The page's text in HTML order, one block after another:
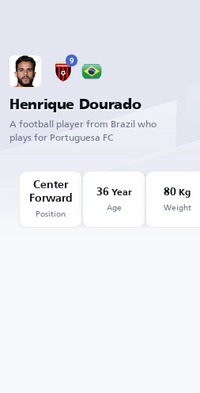
9
Henrique Dourado
A football player from Brazil who
plays for Portuguesa FC
Center
Forward
Position
36Year
Age
80 Kg
Weight